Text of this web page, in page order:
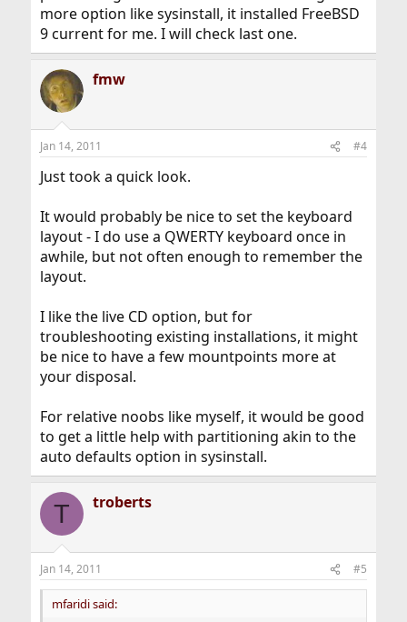
more option like sysinstall, it installed FreeBSD
9 current for me. I will check last one.
fmw
Jan 14, 2011 #4
Just took a quick look.
It would probably be nice to set the keyboard
layout - I do use a QWERTY keyboard once in
awhile, but not often enough to remember the
layout.
I like the live CD option, but for
troubleshooting existing installations, it might
be nice to have a few mountpoints more at
your disposal.
For relative noobs like myself, it would be good
to get a little help with partitioning akin to the
auto defaults option in sysinstall.
T troberts
Jan 14, 2011 #5
mfaridi said: